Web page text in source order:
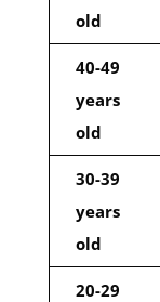
old
40-49
years
old
30-39
years
old
20-29